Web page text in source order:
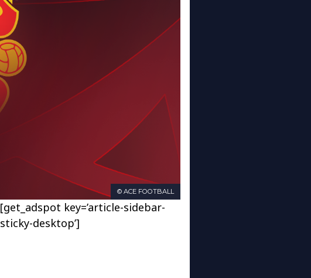
© ACE FOOTBALL
[get_adspot key=’article-sidebar-
sticky-desktop’]